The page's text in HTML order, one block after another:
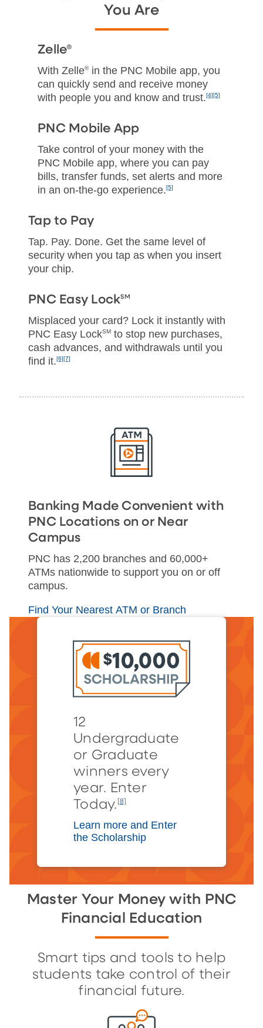
You Are
Zelle®
With Zelle®in the PNC Mobile app, you
can quickly send and receive money
with people you and know and trust.[4][5]
PNC Mobile App
Take control of your money with the
PNC Mobile app, where you can pay
bills, transfer funds, set alerts and more
in an on‑the‑go experience.[5]
Tap to Pay
Tap. Pay. Done. Get the same level of
security when you tap as when you insert
your chip.
PNC Easy LockSM
Misplaced your card? Lock it instantly with
PNC Easy LockSM to stop new purchases,
cash advances, and withdrawals until you
find it.[6][7]
Banking Made Convenient with
PNC Locations on or Near
Campus
PNC has 2,200 branches and 60,000+
ATMs nationwide to support you on or off
campus.
Find Your Nearest ATM or Branch
12
Undergraduate
or Graduate
winners every
year. Enter
Today. [8]
Learn more and Enter
the Scholarship
Master Your Money with PNC
Financial Education
Smart tips and tools to help
students take control of their
financial future.